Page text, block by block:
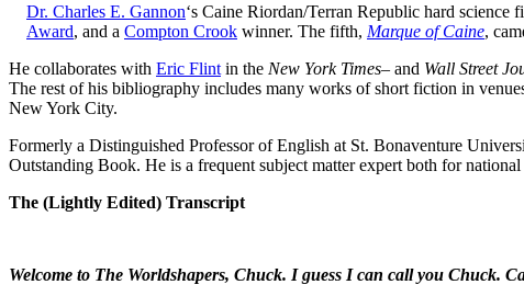
Dr. Charles E. Gannon‘s Caine Riordan/Terran Republic hard science
Award, and a Compton Crook winner. The fifth, Marque of Caine,
He collaborates with Eric Flint in the New York Times– and Wall Street
The rest of his bibliography includes many works of short fiction in
New York City.
Formerly a Distinguished Professor of English at St. Bonaventure
Outstanding Book. He is a frequent subject matter expert both for
The (Lightly Edited) Transcript
Welcome to The Worldshapers, Chuck. I guess I can call you Chuck.